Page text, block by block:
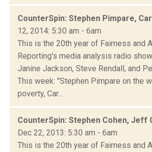
CounterSpin: Stephen Pimpare,
12, 2014: 5:30 am - 6am
This is the 20th year of Fairness and
Reporting's media analysis radio
Janine Jackson, Steve Rendall, and
This week: "Stephen Pimpare on the
poverty, Car...
CounterSpin: Stephen Cohen, Jeff
Dec 22, 2013: 5:30 am - 6am
This is the 20th year of Fairness and